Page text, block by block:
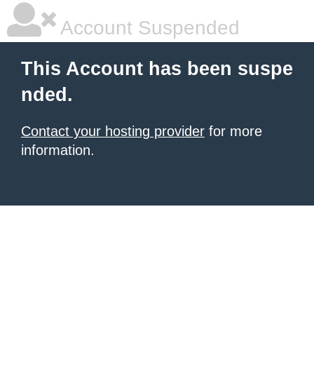
Account Suspended
This Account has been suspe
nded.
Contact your hosting provider for more
information.